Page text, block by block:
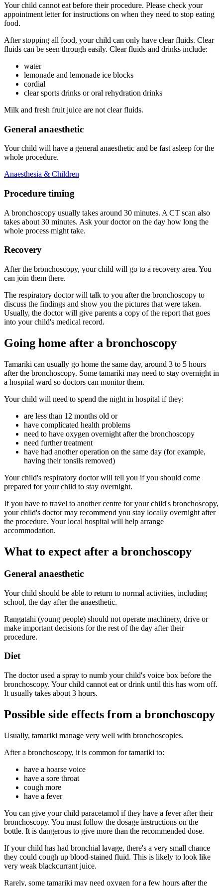
Your child cannot eat before their procedure. Please check your
appointment letter for instructions on when they need to stop eating
food.
After stopping all food, your child can only have clear fluids. Clear
fluids can be seen through easily. Clear fluids and drinks include:
water
lemonade and lemonade ice blocks
cordial
clear sports drinks or oral rehydration drinks
Milk and fresh fruit juice are not clear fluids.
General anaesthetic
Your child will have a general anaesthetic and be fast asleep for the
whole procedure.
Anaesthesia & Children
Procedure timing
A bronchoscopy usually takes around 30 minutes. A CT scan also
takes about 30 minutes. Ask your doctor on the day how long the
whole process might take.
Recovery
After the bronchoscopy, your child will go to a recovery area. You
can join them there.
The respiratory doctor will talk to you after the bronchoscopy to
discuss the findings and show you the pictures that were taken.
Usually, the doctor will give parents a copy of the report that goes
into your child's medical record.
Going home after a bronchoscopy
Tamariki can usually go home the same day, around 3 to 5 hours
after the bronchoscopy. Some tamariki may need to stay overnight in
a hospital ward so doctors can monitor them.
Your child will need to spend the night in hospital if they:
are less than 12 months old or
have complicated health problems
need to have oxygen overnight after the bronchoscopy
need further treatment
have had another operation on the same day (for example,
having their tonsils removed)
Your child's respiratory doctor will tell you if you should come
prepared for your child to stay overnight.
If you have to travel to another centre for your child's bronchoscopy,
your child's doctor may recommend you stay locally overnight after
the procedure. Your local hospital will help arrange
accommodation.
What to expect after a bronchoscopy
General anaesthetic
Your child should be able to return to normal activities, including
school, the day after the anaesthetic.
Rangatahi (young people) should not operate machinery, drive or
make important decisions for the rest of the day after their
procedure.
Diet
The doctor used a spray to numb your child's voice box before the
bronchoscopy. Your child cannot eat or drink until this has worn off.
It usually takes about 3 hours.
Possible side effects from a bronchoscopy
Usually, tamariki manage very well with bronchoscopies.
After a bronchoscopy, it is common for tamariki to:
have a hoarse voice
have a sore throat
cough more
have a fever
You can give your child paracetamol if they have a fever after their
bronchoscopy. You must follow the dosage instructions on the
bottle. It is dangerous to give more than the recommended dose.
If your child has had bronchial lavage, there's a very small chance
they could cough up blood-stained fluid. This is likely to look like
very weak blackcurrant juice.
Rarely, some tamariki may need oxygen for a few hours after the